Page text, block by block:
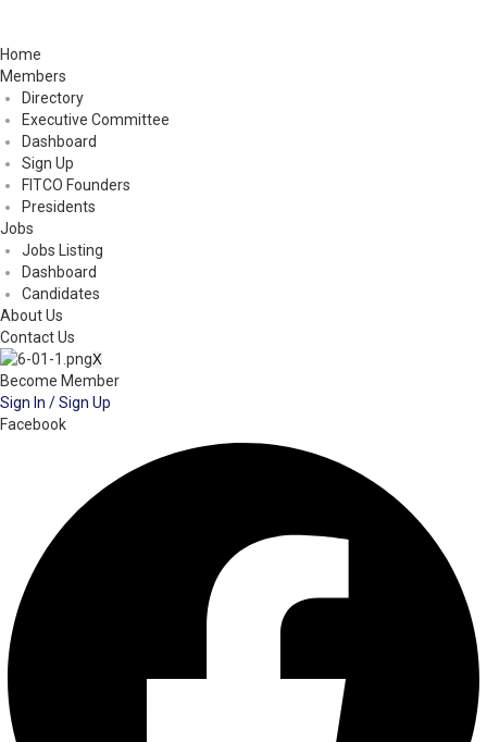
Home
Members
Directory
Executive Committee
Dashboard
Sign Up
FITCO Founders
Presidents
Jobs
Jobs Listing
Dashboard
Candidates
About Us
Contact Us
X
Become Member
Sign In / Sign Up
Facebook